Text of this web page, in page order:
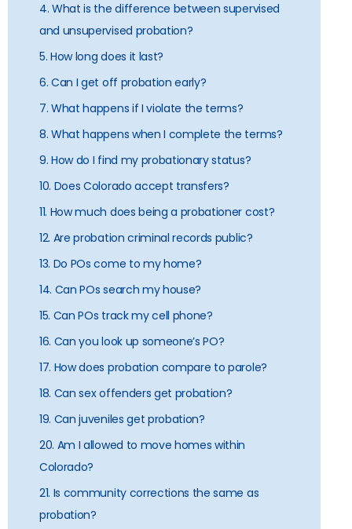
4. What is the difference between supervised
and unsupervised probation?
5. How long does it last?
6. Can I get off probation early?
7. What happens if I violate the terms?
8. What happens when I complete the terms?
9. How do I find my probationary status?
10. Does Colorado accept transfers?
11. How much does being a probationer cost?
12. Are probation criminal records public?
13. Do POs come to my home?
14. Can POs search my house?
15. Can POs track my cell phone?
16. Can you look up someone’s PO?
17. How does probation compare to parole?
18. Can sex offenders get probation?
19. Can juveniles get probation?
20. Am I allowed to move homes within
Colorado?
21. Is community corrections the same as
probation?